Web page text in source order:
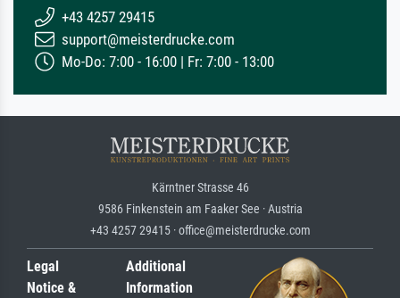
+43 4257 29415
support@meisterdrucke.com
Mo-Do: 7:00 - 16:00 | Fr: 7:00 - 13:00
Kärntner Strasse 46
9586 Finkenstein am Faaker See · Austria
+43 4257 29415 · office@meisterdrucke.com
Legal
Notice &
Additional
Information